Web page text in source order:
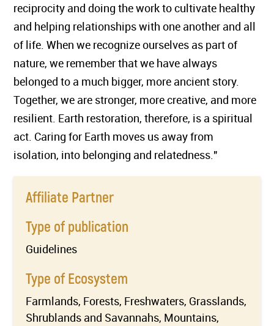
reciprocity and doing the work to cultivate healthy
and helping relationships with one another and all
of life. When we recognize ourselves as part of
nature, we remember that we have always
belonged to a much bigger, more ancient story.
Together, we are stronger, more creative, and more
resilient. Earth restoration, therefore, is a spiritual
act. Caring for Earth moves us away from
isolation, into belonging and relatedness."
Affiliate Partner
Type of publication
Guidelines
Type of Ecosystem
Farmlands, Forests, Freshwaters, Grasslands,
Shrublands and Savannahs, Mountains,